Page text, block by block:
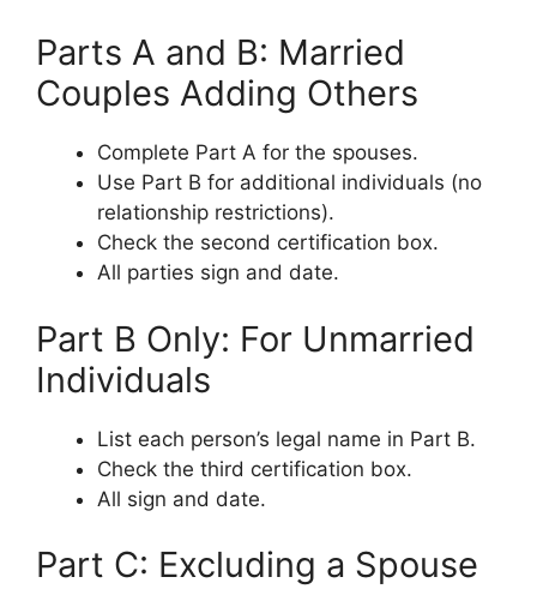
Parts A and B: Married
Couples Adding Others
Complete Part A for the spouses.
Use Part B for additional individuals (no
relationship restrictions).
Check the second certification box.
All parties sign and date.
Part B Only: For Unmarried
Individuals
List each person’s legal name in Part B.
Check the third certification box.
All sign and date.
Part C: Excluding a Spouse